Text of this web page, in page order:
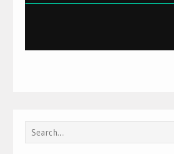
Search
for: